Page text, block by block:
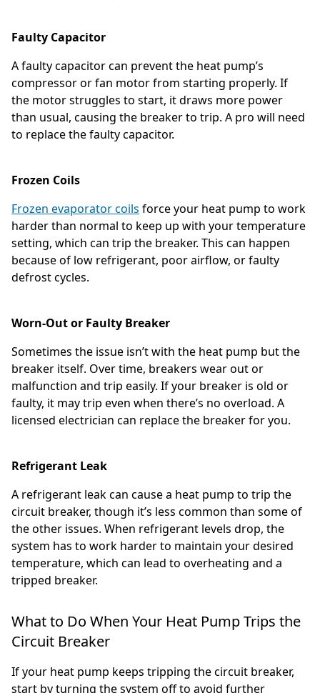
Faulty Capacitor
A faulty capacitor can prevent the heat pump’s
compressor or fan motor from starting properly. If
the motor struggles to start, it draws more power
than usual, causing the breaker to trip. A pro will need
to replace the faulty capacitor.
Frozen Coils
Frozen evaporator coils force your heat pump to work
harder than normal to keep up with your temperature
setting, which can trip the breaker. This can happen
because of low refrigerant, poor airflow, or faulty
defrost cycles.
Worn-Out or Faulty Breaker
Sometimes the issue isn’t with the heat pump but the
breaker itself. Over time, breakers wear out or
malfunction and trip easily. If your breaker is old or
faulty, it may trip even when there’s no overload. A
licensed electrician can replace the breaker for you.
Refrigerant Leak
A refrigerant leak can cause a heat pump to trip the
circuit breaker, though it’s less common than some of
the other issues. When refrigerant levels drop, the
system has to work harder to maintain your desired
temperature, which can lead to overheating and a
tripped breaker.
What to Do When Your Heat Pump Trips the
Circuit Breaker
If your heat pump keeps tripping the circuit breaker,
start by turning the system off to avoid further